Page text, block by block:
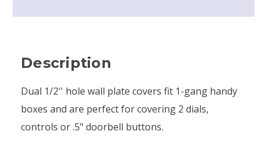
Description
Dual 1/2'' hole wall plate covers fit 1-gang handy
boxes and are perfect for covering 2 dials,
controls or .5" doorbell buttons.